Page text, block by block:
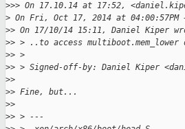
>>> On 17.10.14 at 17:52,
> On Fri, Oct 17, 2014 at 04:00:57PM
>> On 17/10/14 15:11, Daniel Kiper
>> > ..to access multiboot.mem_lower
>> >
>> > Signed-off-by: Daniel Kiper
>>
>> Fine, but...
>>
>> > ---